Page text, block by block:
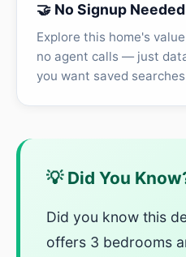
🤝 No Signup Needed
Explore this home's
no agent calls — just
you want saved
💡 Did You
Did you know this
offers 3 bedrooms